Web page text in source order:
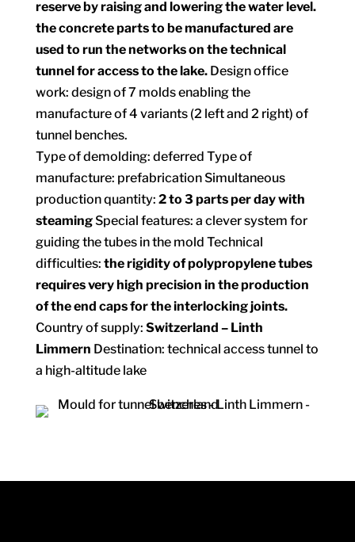
reserve by raising and lowering the water level.
the concrete parts to be manufactured are
used to run the networks on the technical
tunnel for access to the lake. Design office
work: design of 7 molds enabling the
manufacture of 4 variants (2 left and 2 right) of
tunnel benches.
Type of demolding: deferred Type of
manufacture: prefabrication Simultaneous
production quantity: 2 to 3 parts per day with
steamingSpecial features: a clever system for
guiding the tubes in the mold Technical
difficulties: the rigidity of polypropylene tubes
requires very high precision in the production
of the end caps for the interlocking joints.
Country of supply: Switzerland – Linth
Limmern Destination: technical access tunnel to
a high-altitude lake